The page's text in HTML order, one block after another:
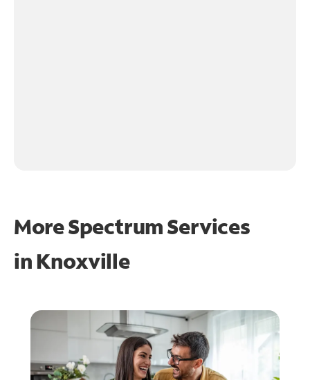
More Spectrum Services
in Knoxville